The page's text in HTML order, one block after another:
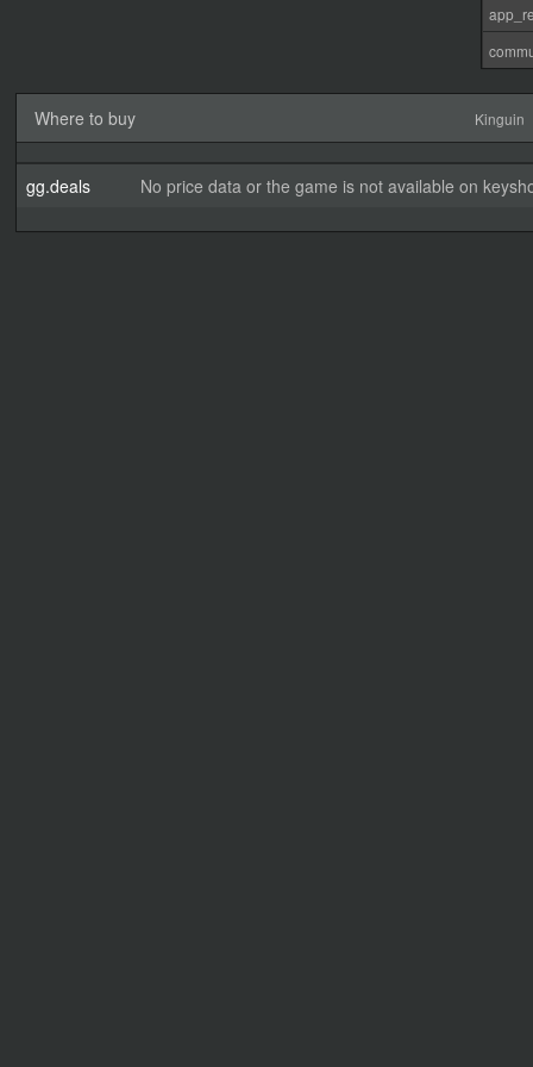
Where to buy Kinguin
gg.deals No price data or the game is not available on